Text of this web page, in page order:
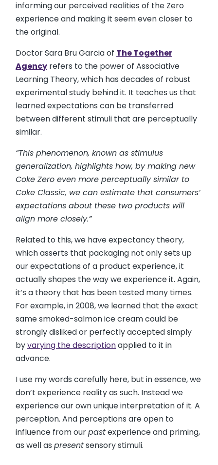
informing our perceived realities of the Zero
experience and making it seem even closer to
the original.
Doctor Sara Bru Garcia of The Together
Agency refers to the power of Associative
Learning Theory, which has decades of robust
experimental study behind it. It teaches us that
learned expectations can be transferred
between different stimuli that are perceptually
similar.
“This phenomenon, known as stimulus
generalization, highlights how, by making new
Coke Zero even more perceptually similar to
Coke Classic, we can estimate that consumers’
expectations about these two products will
align more closely.”
Related to this, we have expectancy theory,
which asserts that packaging not only sets up
our expectations of a product experience, it
actually shapes the way we experience it. Again,
it’s a theory that has been tested many times.
For example, in 2008, we learned that the exact
same smoked-salmon ice cream could be
strongly disliked or perfectly accepted simply
byvarying the descriptionapplied to it in
advance.
I use my words carefully here, but in essence, we
don’t experience reality as such. Instead we
experience our own unique interpretation of it. A
perception. And perceptions are open to
influence from ourpastexperience and priming,
as well as presentsensory stimuli.